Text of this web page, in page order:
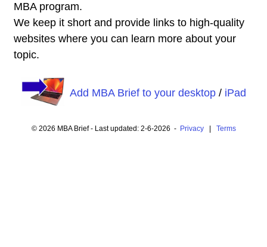
MBA program.
We keep it short and provide links to high-quality
websites where you can learn more about your
topic.
Add MBA Brief to your desktop/ iPad
© 2026 MBA Brief - Last updated: 2-6-2026 - Privacy| Terms